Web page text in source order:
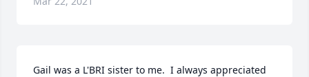
Gail was a L'BRI sister to me.  I always appreciated